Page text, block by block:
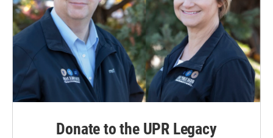
Donate to the UPR Legacy